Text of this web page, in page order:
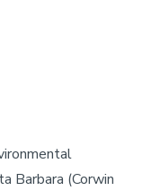
Barbara (Corwin